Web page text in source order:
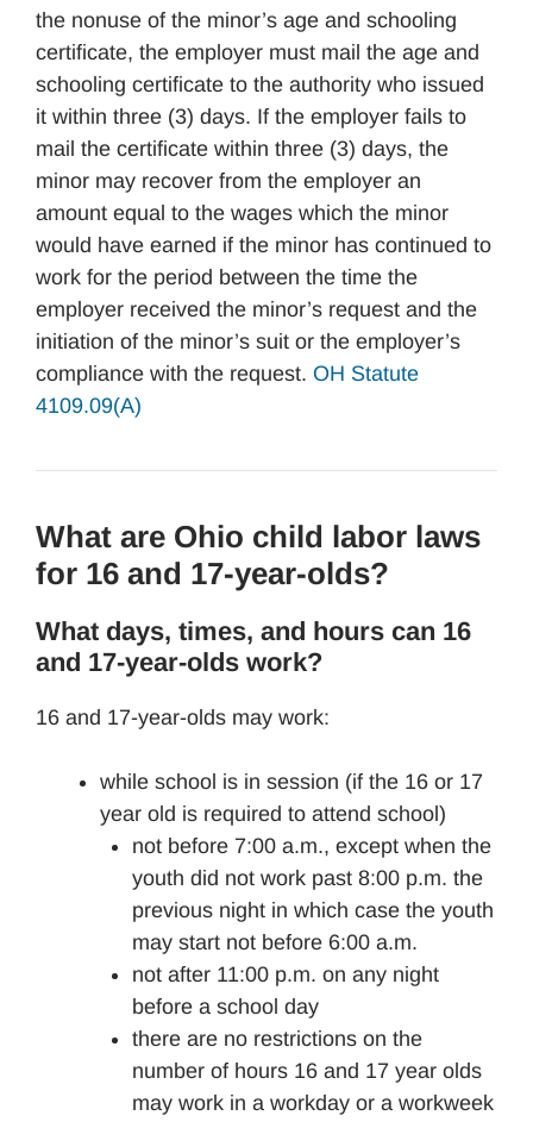
the nonuse of the minor’s age and schooling
certificate, the employer must mail the age and
schooling certificate to the authority who issued
it within three (3) days. If the employer fails to
mail the certificate within three (3) days, the
minor may recover from the employer an
amount equal to the wages which the minor
would have earned if the minor has continued to
work for the period between the time the
employer received the minor’s request and the
initiation of the minor’s suit or the employer’s
compliance with the request. OH Statute
4109.09(A)
What are Ohio child labor laws
for 16 and 17-year-olds?
What days, times, and hours can 16
and 17-year-olds work?
16 and 17-year-olds may work:
while school is in session (if the 16 or 17
year old is required to attend school)
not before 7:00 a.m., except when the
youth did not work past 8:00 p.m. the
previous night in which case the youth
may start not before 6:00 a.m.
not after 11:00 p.m. on any night
before a school day
there are no restrictions on the
number of hours 16 and 17 year olds
may work in a workday or a workweek